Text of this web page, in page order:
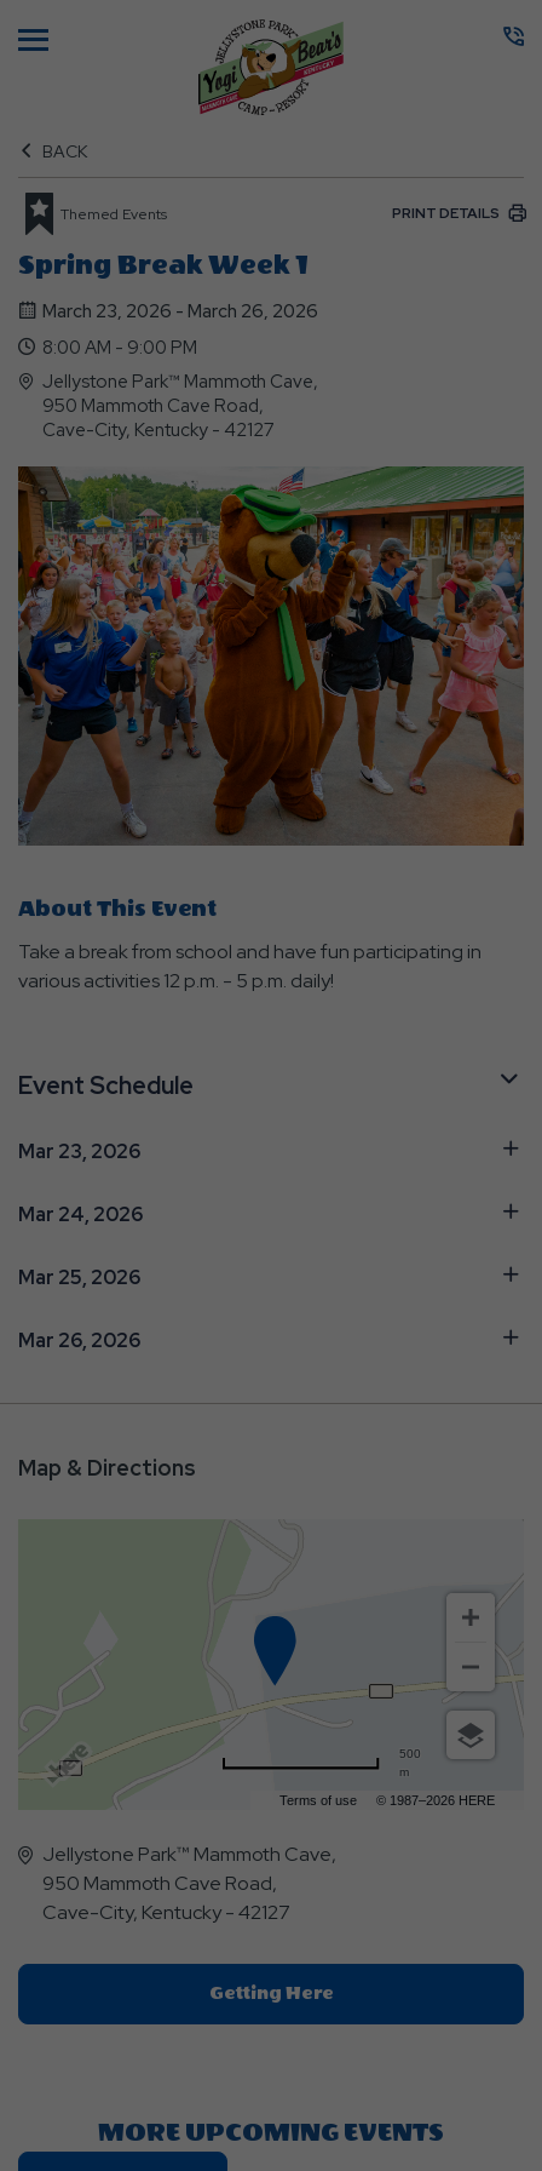
BACK
Themed Events PRINT DETAILS
Spring Break Week 1
March 23, 2026 - March 26, 2026
8:00 AM - 9:00 PM
Jellystone Park™ Mammoth Cave,
950 Mammoth Cave Road,
Cave-City, Kentucky - 42127
About This Event
Take a break from school and have fun participating in
various activities 12 p.m. - 5 p.m. daily!
Event Schedule
Mar 23, 2026
Mar 24, 2026
Mar 25, 2026
Mar 26, 2026
Map & Directions
Terms of use © 1987–2026 HERE
500
m
Jellystone Park™ Mammoth Cave,
950 Mammoth Cave Road,
Cave-City, Kentucky - 42127
Getting HereClick
On
MORE UPCOMING EVENTS